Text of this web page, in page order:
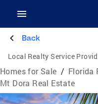
Back
Local Realty Service
Homes for Sale / Florida
Mt Dora Real Estate